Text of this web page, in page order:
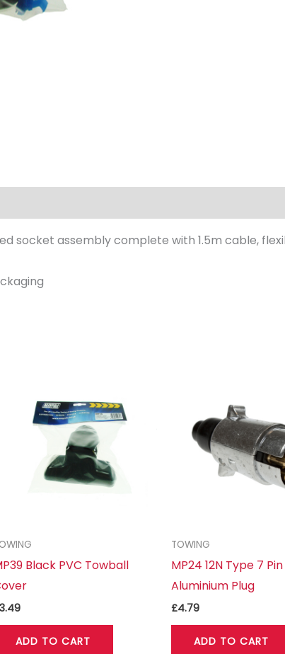
socket assembly complete with 1.5m cable,
Black PVC Towball
3.49
ADD TO CART
TOWING
MP24 12N Type 7 Pin
Aluminium Plug
£4.79
ADD TO CART